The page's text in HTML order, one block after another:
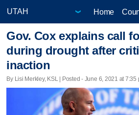
Home
Gov. Cox explains call
during drought after
inaction
By Lisi Merkley, KSL | Posted - June 6, 2021 at 7:35